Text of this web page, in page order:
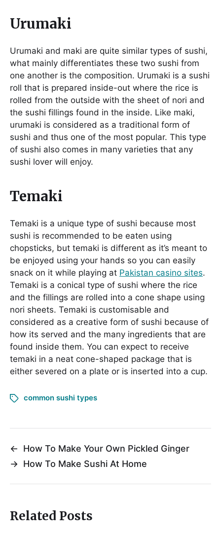
Urumaki
Urumaki and maki are quite similar types of sushi,
what mainly differentiates these two sushi from
one another is the composition. Urumaki is a sushi
roll that is prepared inside-out where the rice is
rolled from the outside with the sheet of nori and
the sushi fillings found in the inside. Like maki,
urumaki is considered as a traditional form of
sushi and thus one of the most popular. This type
of sushi also comes in many varieties that any
sushi lover will enjoy.
Temaki
Temaki is a unique type of sushi because most
sushi is recommended to be eaten using
chopsticks, but temaki is different as it’s meant to
be enjoyed using your hands so you can easily
snack on it while playing at Pakistan casino sites.
Temaki is a conical type of sushi where the rice
and the fillings are rolled into a cone shape using
nori sheets. Temaki is customisable and
considered as a creative form of sushi because of
how its served and the many ingredients that are
found inside them. You can expect to receive
temaki in a neat cone-shaped package that is
either severed on a plate or is inserted into a cup.
common sushi types
←
How To Make Your Own Pickled Ginger
→ How To Make Sushi At Home
Related Posts